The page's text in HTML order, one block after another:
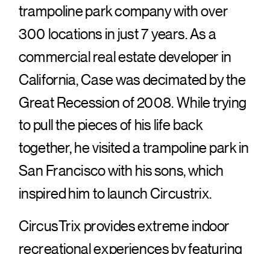
trampoline park company with over
300 locations in just 7 years. As a
commercial real estate developer in
California, Case was decimated by the
Great Recession of 2008. While trying
to pull the pieces of his life back
together, he visited a trampoline park in
San Francisco with his sons, which
inspired him to launch Circustrix.
CircusTrix provides extreme indoor
recreational experiences by featuring